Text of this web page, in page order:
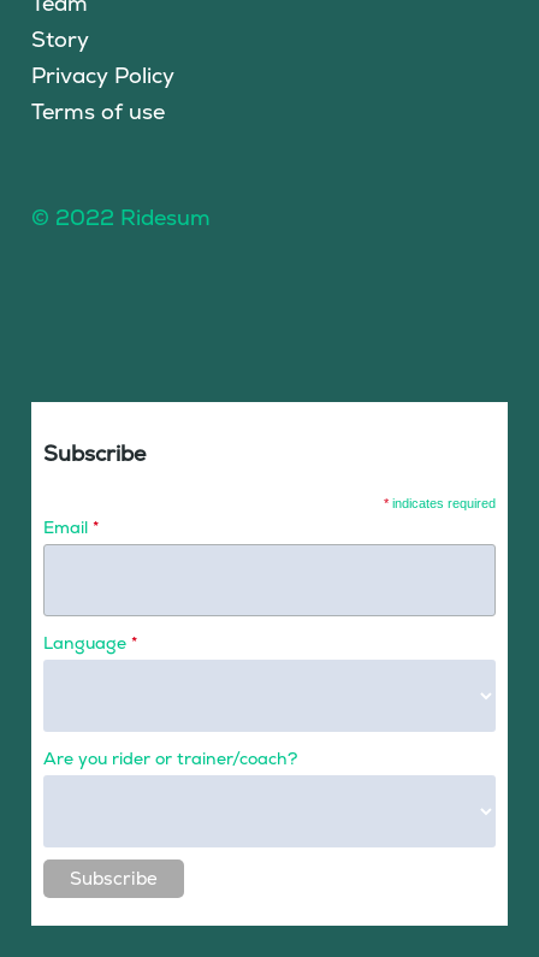
Story
Privacy Policy
Terms of use
© 2022 Ridesum
Subscribe
* indicates required
Email *
Language *
Are you rider or trainer/coach?
Subscribe